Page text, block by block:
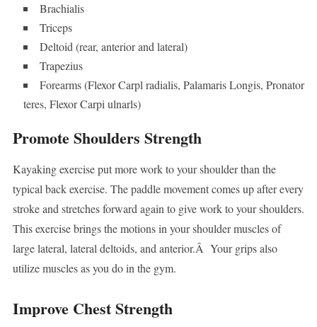
Brachialis
Triceps
Deltoid (rear, anterior and lateral)
Trapezius
Forearms (Flexor Carpl radialis, Palamaris Longis, Pronator
teres, Flexor Carpi ulnarls)
Promote Shoulders Strength
Kayaking exercise put more work to your shoulder than the
typical back exercise. The paddle movement comes up after every
stroke and stretches forward again to give work to your shoulders.
This exercise brings the motions in your shoulder muscles of
large lateral, lateral deltoids, and anterior.Â Your grips also
utilize muscles as you do in the gym.
Improve Chest Strength